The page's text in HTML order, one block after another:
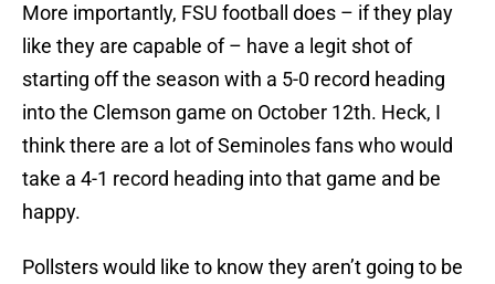
More importantly, FSU football does – if they play
like they are capable of – have a legit shot of
starting off the season with a 5-0 record heading
into the Clemson game on October 12th. Heck, I
think there are a lot of Seminoles fans who would
take a 4-1 record heading into that game and be
happy.
Pollsters would like to know they aren’t going to be